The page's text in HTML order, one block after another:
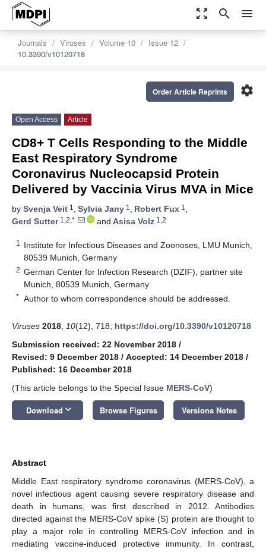
zoom_out_map search menu
Journals Viruses Volume 10
Issue 12
10.3390/v10120718
settings
Order Article Reprints
Open Access Article
CD8+ T Cells Responding to the Middle
East Respiratory Syndrome
Coronavirus Nucleocapsid Protein
Delivered by Vaccinia Virus MVA in Mice
by Svenja Veit 1 , Sylvia Jany 1 , Robert Fux 1 ,
Gerd Sutter1,2,* and Asisa Volz 1,2
1
Institute for Infectious Diseases and Zoonoses, LMU Munich,
80539 Munich, Germany
2 German Center for Infection Research (DZIF), partner site
Munich, 80539 Munich, Germany
* Author to whom correspondence should be addressed.
Viruses 2018 10(12), 718; https://doi.org/10.3390/v10120718
Submission received: 22 November 2018 /
Revised: 9 December 2018 / Accepted: 14 December 2018 /
Published: 16 December 2018
(This article belongs to the Special Issue MERS-CoV)
Download keyboard_arrow_down Browse Figures Versions Notes
Abstract
Middle East respiratory syndrome coronavirus (MERS-CoV), a
novel infectious agent causing severe respiratory disease and
death in humans, was first described in 2012. Antibodies
directed against the MERS-CoV spike (S) protein are thought to
play a major role in controlling MERS-CoV infection and in
mediating vaccine-induced protective immunity. In contrast,